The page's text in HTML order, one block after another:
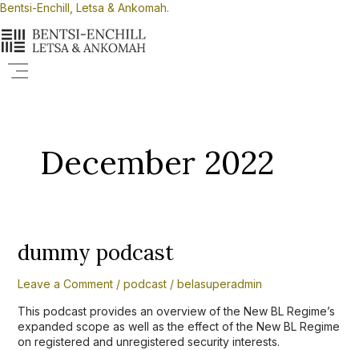
Skip
content
Bentsi-Enchill, Letsa & Ankomah.
Menu
December 2022
dummy podcast
Leave a Comment / podcast/ belasuperadmin
This podcast provides an overview of the New BL Regime’s
expanded scope as well as the effect of the New BL Regime
on registered and unregistered security interests.
dummy
podcast